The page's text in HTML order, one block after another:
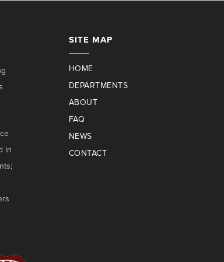
in
SITE MAP
HOME
DEPARTMENTS
ABOUT
FAQ
NEWS
CONTACT